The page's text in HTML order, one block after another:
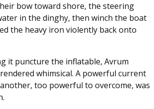
bow toward shore, the steering
in the dinghy, then winch the boat
the heavy iron violently back onto
it puncture the inflatable, Avrum
whimsical. A powerful current
too powerful to overcome, was